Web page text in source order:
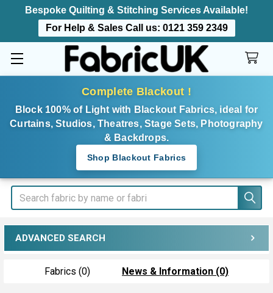
Bespoke Quilting & Stitching Services Available!
For Help & Sales Call us: 0121 359 2349
Complete Blackout !
Block 100% of Light with Blackout Fabrics, ideal for
Curtains, Studios, Theatres, Stage Sets, Photography
& Backdrops.
Shop Blackout Fabrics
Search
ADVANCED SEARCH
Fabrics (0) News & Information (0)